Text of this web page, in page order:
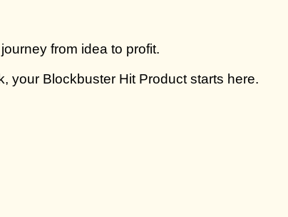
from idea to profit.
your Blockbuster Hit Product starts here.